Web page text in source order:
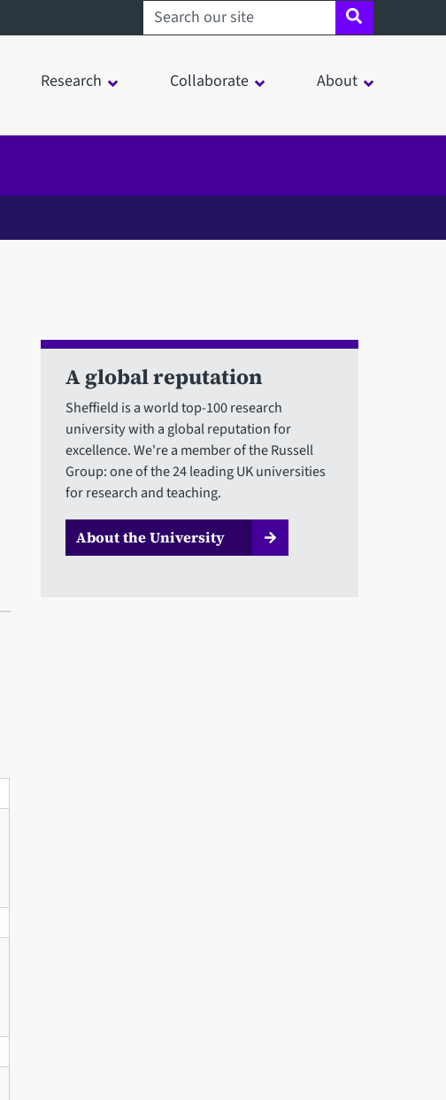
Search sheffield.ac.uk
Research Collaborate About
A global reputation
Sheffield is a world top-100 research
university with a global reputation for
excellence. We're a member of the Russell
Group: one of the 24 leading UK universities
for research and teaching.
About the University